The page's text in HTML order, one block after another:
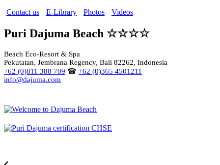
Contact us
E-Library Photos Videos
Puri Dajuma Beach ☆☆☆☆
Beach Eco-Resort & Spa
Pekutatan, Jembrana Regency, Bali 82262, Indonesia
+62 (0)811 388 709 ☎ +62 (0)365 4501211
info@dajuma.com